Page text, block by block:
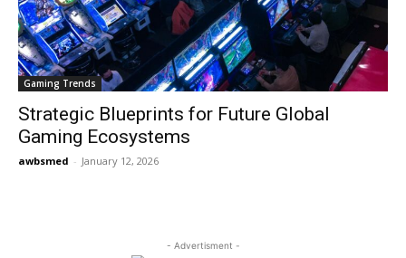
Gaming Trends
Strategic Blueprints for Future Global
Gaming Ecosystems
awbsmed - January 12, 2026
- Advertisment -